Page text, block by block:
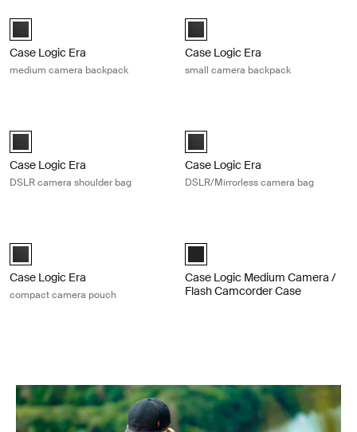
Case Logic Era Medium Camera Backpack Obsidian black (selected)
Case Logic Era
medium camera backpack
Case Logic Era Small Camera
Case Logic Era
small camera backpack
Case Logic Era DSLR Shoulder Bag Obsidian black (selected)
Case Logic Era
DSLR camera shoulder bag
Case Logic Era DSLR/Mirrorless
Case Logic Era
DSLR/Mirrorless camera bag
Case Logic Era Camera Pouch Obsidian black (selected)
Case Logic Era
compact camera pouch
Thule_Black (selected)
Case Logic Medium Camera /
Flash Camcorder Case